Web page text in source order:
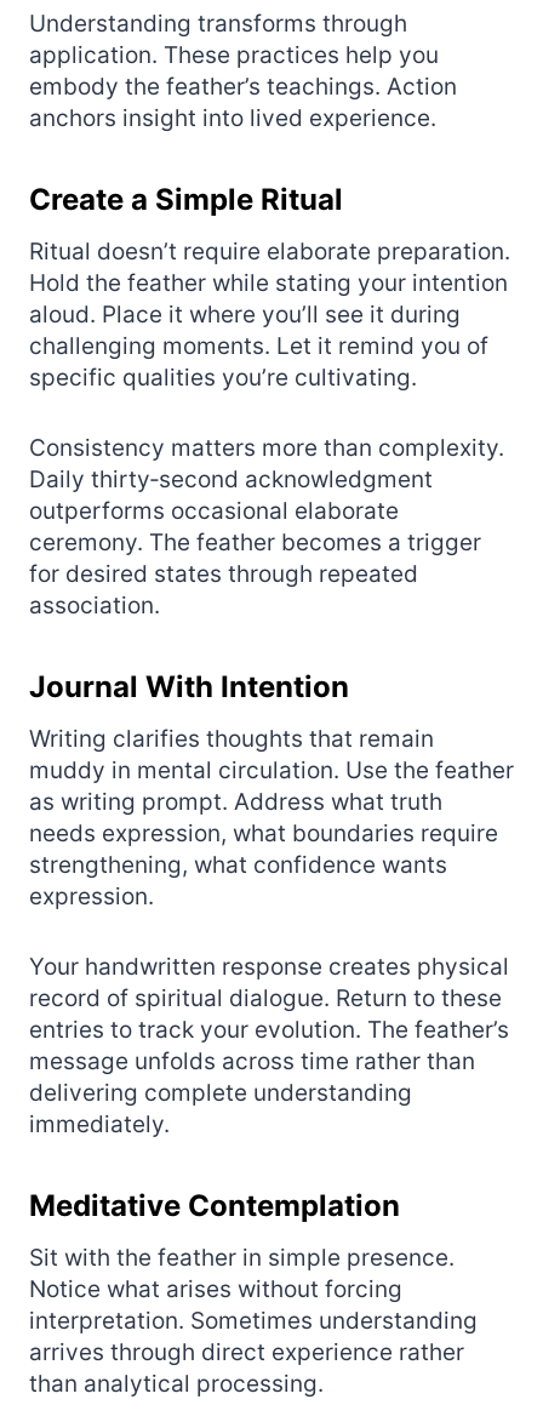
Understanding transforms through
application. These practices help you
embody the feather’s teachings. Action
anchors insight into lived experience.
Create a Simple Ritual
Ritual doesn’t require elaborate preparation.
Hold the feather while stating your intention
aloud. Place it where you’ll see it during
challenging moments. Let it remind you of
specific qualities you’re cultivating.
Consistency matters more than complexity.
Daily thirty‑second acknowledgment
outperforms occasional elaborate
ceremony. The feather becomes a trigger
for desired states through repeated
association.
Journal With Intention
Writing clarifies thoughts that remain
muddy in mental circulation. Use the feather
as writing prompt. Address what truth
needs expression, what boundaries require
strengthening, what confidence wants
expression.
Your handwritten response creates physical
record of spiritual dialogue. Return to these
entries to track your evolution. The feather’s
message unfolds across time rather than
delivering complete understanding
immediately.
Meditative Contemplation
Sit with the feather in simple presence.
Notice what arises without forcing
interpretation. Sometimes understanding
arrives through direct experience rather
than analytical processing.